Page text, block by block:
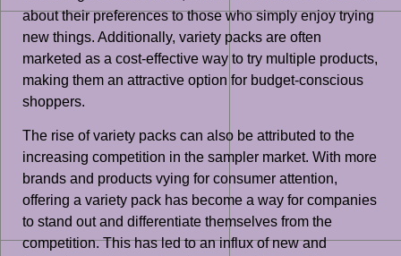
about their preferences to those who simply enjoy trying
new things. Additionally, variety packs are often
marketed as a cost-effective way to try multiple products,
making them an attractive option for budget-conscious
shoppers.
The rise of variety packs can also be attributed to the
increasing competition in the sampler market. With more
brands and products vying for consumer attention,
offering a variety pack has become a way for companies
to stand out and differentiate themselves from the
competition. This has led to an influx of new and